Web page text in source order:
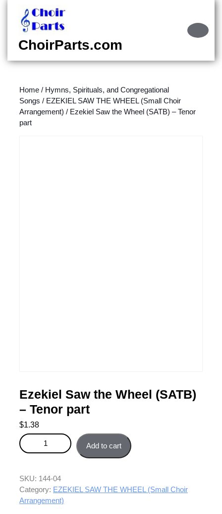
content
content
ChoirParts.com
Home / Hymns, Spirituals, and Congregational
Songs / EZEKIEL SAW THE WHEEL (Small Choir
Arrangement) / Ezekiel Saw the Wheel (SATB) – Tenor
part
Ezekiel Saw the Wheel (SATB)
– Tenor part
$1.38
Ezekiel Saw the Wheel (SATB) - Tenor part quantity
Add to cart
SKU: 144-04
Category: EZEKIEL SAW THE WHEEL (Small Choir
Arrangement)